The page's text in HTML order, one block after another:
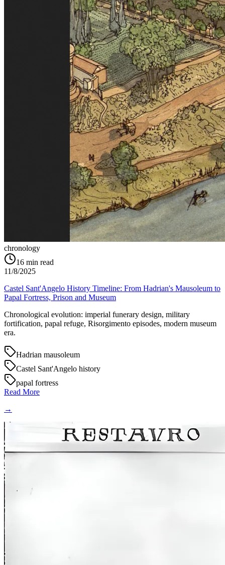
chronology
16 min read
11/8/2025
Castel Sant'Angelo History Timeline: From Hadrian's Mausoleum to
Papal Fortress, Prison and Museum
Chronological evolution: imperial funerary design, military
fortification, papal refuge, Risorgimento episodes, modern museum
era.
Hadrian mausoleum
Castel Sant'Angelo history
papal fortress
Read More
→